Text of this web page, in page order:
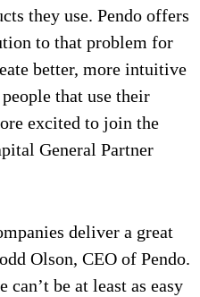
they use. Pendo offers
to that problem for
better, more intuitive
that use their
excited to join the
General Partner
deliver a great
Olson, CEO of Pendo.
can’t be at least as easy